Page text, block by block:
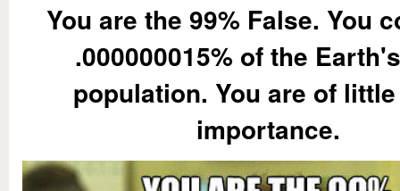
You are the 99% False. You
.000000015% of the
population. You are of
importance.